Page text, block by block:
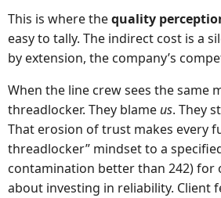
This is where thequality
easy to tally. The indirect cost is a
by extension, the company’s
When the line crew sees the same
threadlocker. They blame us. They
That erosion of trust makes every
threadlocker” mindset to a
contamination better than 242) for
about investing in reliability. Client